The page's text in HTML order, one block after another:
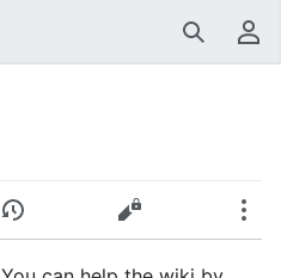
SearchUser menu
History Edit